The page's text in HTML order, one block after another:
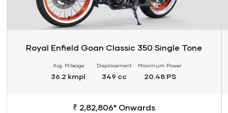
Royal Enfield Goan Classic 350 Single Tone
Avg. Mileage
36.2 kmpl
Displacement
349 cc
Maximum Power
20.48 PS
₹ 2,82,806* Onwards